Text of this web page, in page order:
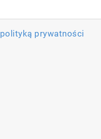
polityką prywatności